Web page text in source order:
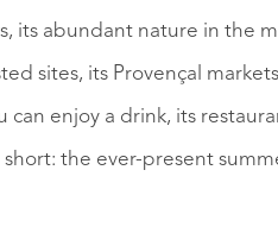
its abundant nature in the
sites, its Provençal
can enjoy a drink, its
the ever-present